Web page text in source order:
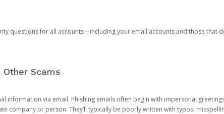
questions for all accounts—including your email accounts and those that
Other Scams
information via email. Phishing emails often begin with impersonal
company or person. They’ll typically be poorly written with typos,